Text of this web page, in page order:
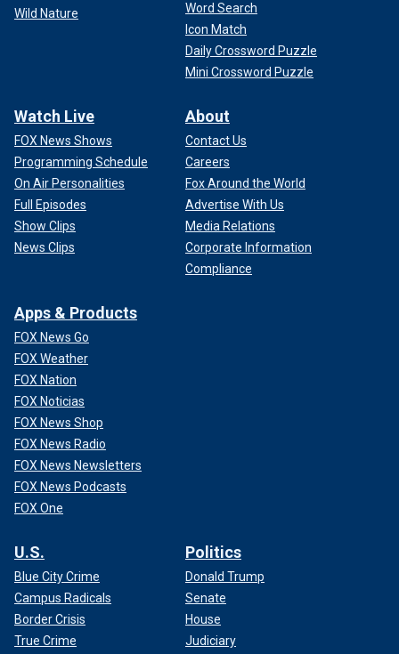
Wild Nature
Word Search
Icon Match
Daily Crossword Puzzle
Mini Crossword Puzzle
Watch Live
FOX News Shows
Programming Schedule
On Air Personalities
Full Episodes
Show Clips
News Clips
About
Contact Us
Careers
Fox Around the World
Advertise With Us
Media Relations
Corporate Information
Compliance
Apps & Products
FOX News Go
FOX Weather
FOX Nation
FOX Noticias
FOX News Shop
FOX News Radio
FOX News Newsletters
FOX News Podcasts
FOX One
U.S.
Blue City Crime
Campus Radicals
Border Crisis
True Crime
Politics
Donald Trump
Senate
House
Judiciary